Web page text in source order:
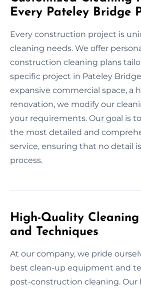
Every Pateley Bridge
Every construction project is
cleaning needs. We offer
construction cleaning plans
specific project in Pateley
expansive commercial space, a
renovation, we modify our
your requirements. Our goal is
the most detailed and
service, ensuring that no detail
process.
High-Quality
and Techniques
At our company, we pride
best clean-up equipment and
post-construction cleaning.